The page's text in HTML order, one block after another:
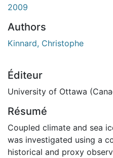
2009
Authors
Kinnard, Christophe
Éditeur
University of Ottawa
Résumé
Coupled climate and sea
was investigated using a
historical and proxy